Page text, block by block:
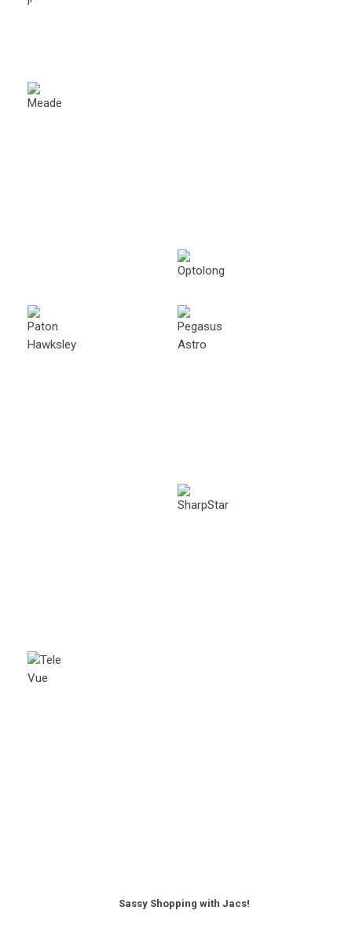
Sassy Shopping with Jacs!